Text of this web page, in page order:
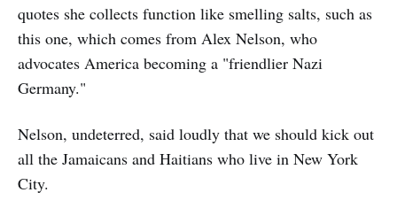
quotes she collects function like smelling salts, such as
this one, which comes from Alex Nelson, who
advocates America becoming a "friendlier Nazi
Germany."
Nelson, undeterred, said loudly that we should kick out
all the Jamaicans and Haitians who live in New York
City.